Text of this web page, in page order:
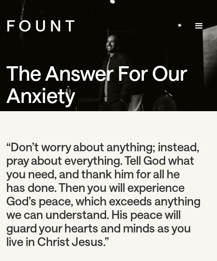
The Answer For Our
Anxiety
“Don’t worry about anything; instead,
pray about everything. Tell God what
you need, and thank him for all he
has done. Then you will experience
God’s peace, which exceeds anything
we can understand. His peace will
guard your hearts and minds as you
live in Christ Jesus.”